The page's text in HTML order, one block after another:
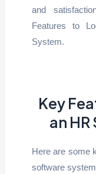
and
Features to
System.
Key
an
Here are some
software